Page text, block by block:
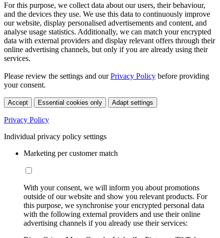
For this purpose, we collect data about our users, their behaviour,
and the devices they use. We use this data to continuously improve
our website, display personalised advertisements and content, and
analyse usage statistics. Additionally, we can match your encrypted
data with external providers and display relevant offers through their
online advertising channels, but only if you are already using their
services.
Please review the settings and ourPrivacy Policy before providing
your consent.
Accept Essential cookies only Adapt settings
Privacy Policy
Individual privacy policy settings
Marketing per customer match
With your consent, we will inform you about promotions
outside of our website and show you relevant products. For
this purpose, we synchronise your encrypted personal data
with the following external providers and use their online
advertising channels if you already use their services: